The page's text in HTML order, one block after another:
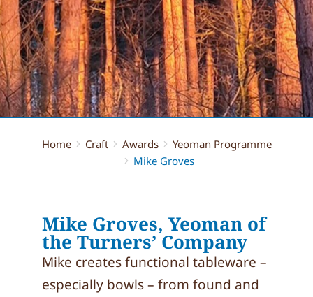
You are here:
Home Craft Awards
Yeoman Programme
Mike Groves
Mike Groves, Yeoman of
the Turners’ Company
Mike creates functional tableware –
especially bowls – from found and